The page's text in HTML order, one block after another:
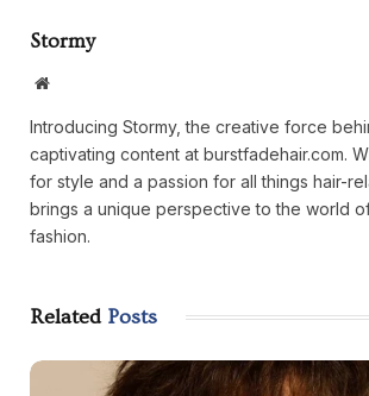
Stormy
Website
Introducing Stormy, the creative force
captivating content at burstfadehair.com.
for style and a passion for all things hair-
brings a unique perspective to the world
fashion.
Related Posts